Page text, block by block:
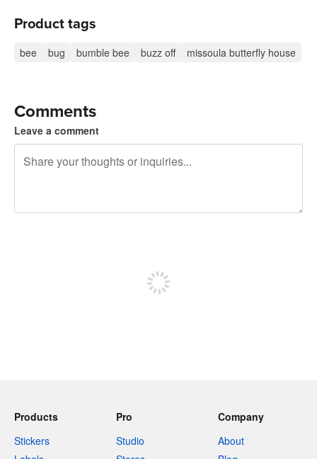
Product tags
bee bug bumble bee buzz off missoula butterfly house
Comments
Leave a comment
Products
Stickers
Pro
Studio
Company
About